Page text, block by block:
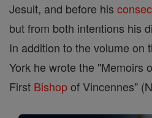
Jesuit, and before his
but from both intentions his
In addition to the volume on
York he wrote the "Memoirs
First Bishopof Vincennes"